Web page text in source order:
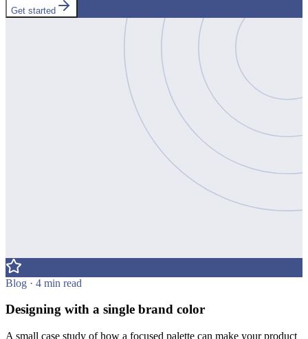
Get started
Blog · 4 min read
Designing with a single brand color
A small case study of how a focused palette can make your product